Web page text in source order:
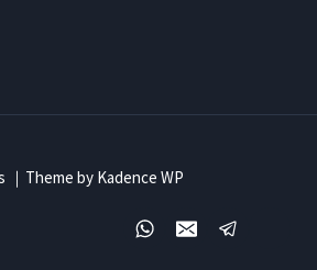
｜Theme by Kadence WP